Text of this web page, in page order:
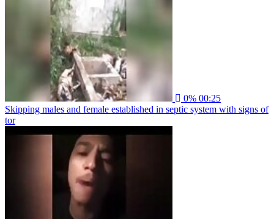
0% 00:25
Skipping males and female established in septic system with signs of
tor